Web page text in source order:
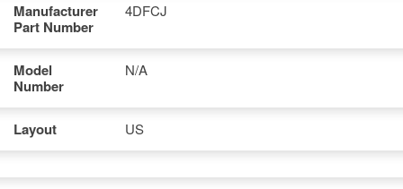
Manufacturer
Part Number
4DFCJ
Model
Number
N/A
Layout US